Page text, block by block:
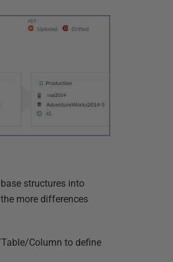
structures into
more differences
Column to define